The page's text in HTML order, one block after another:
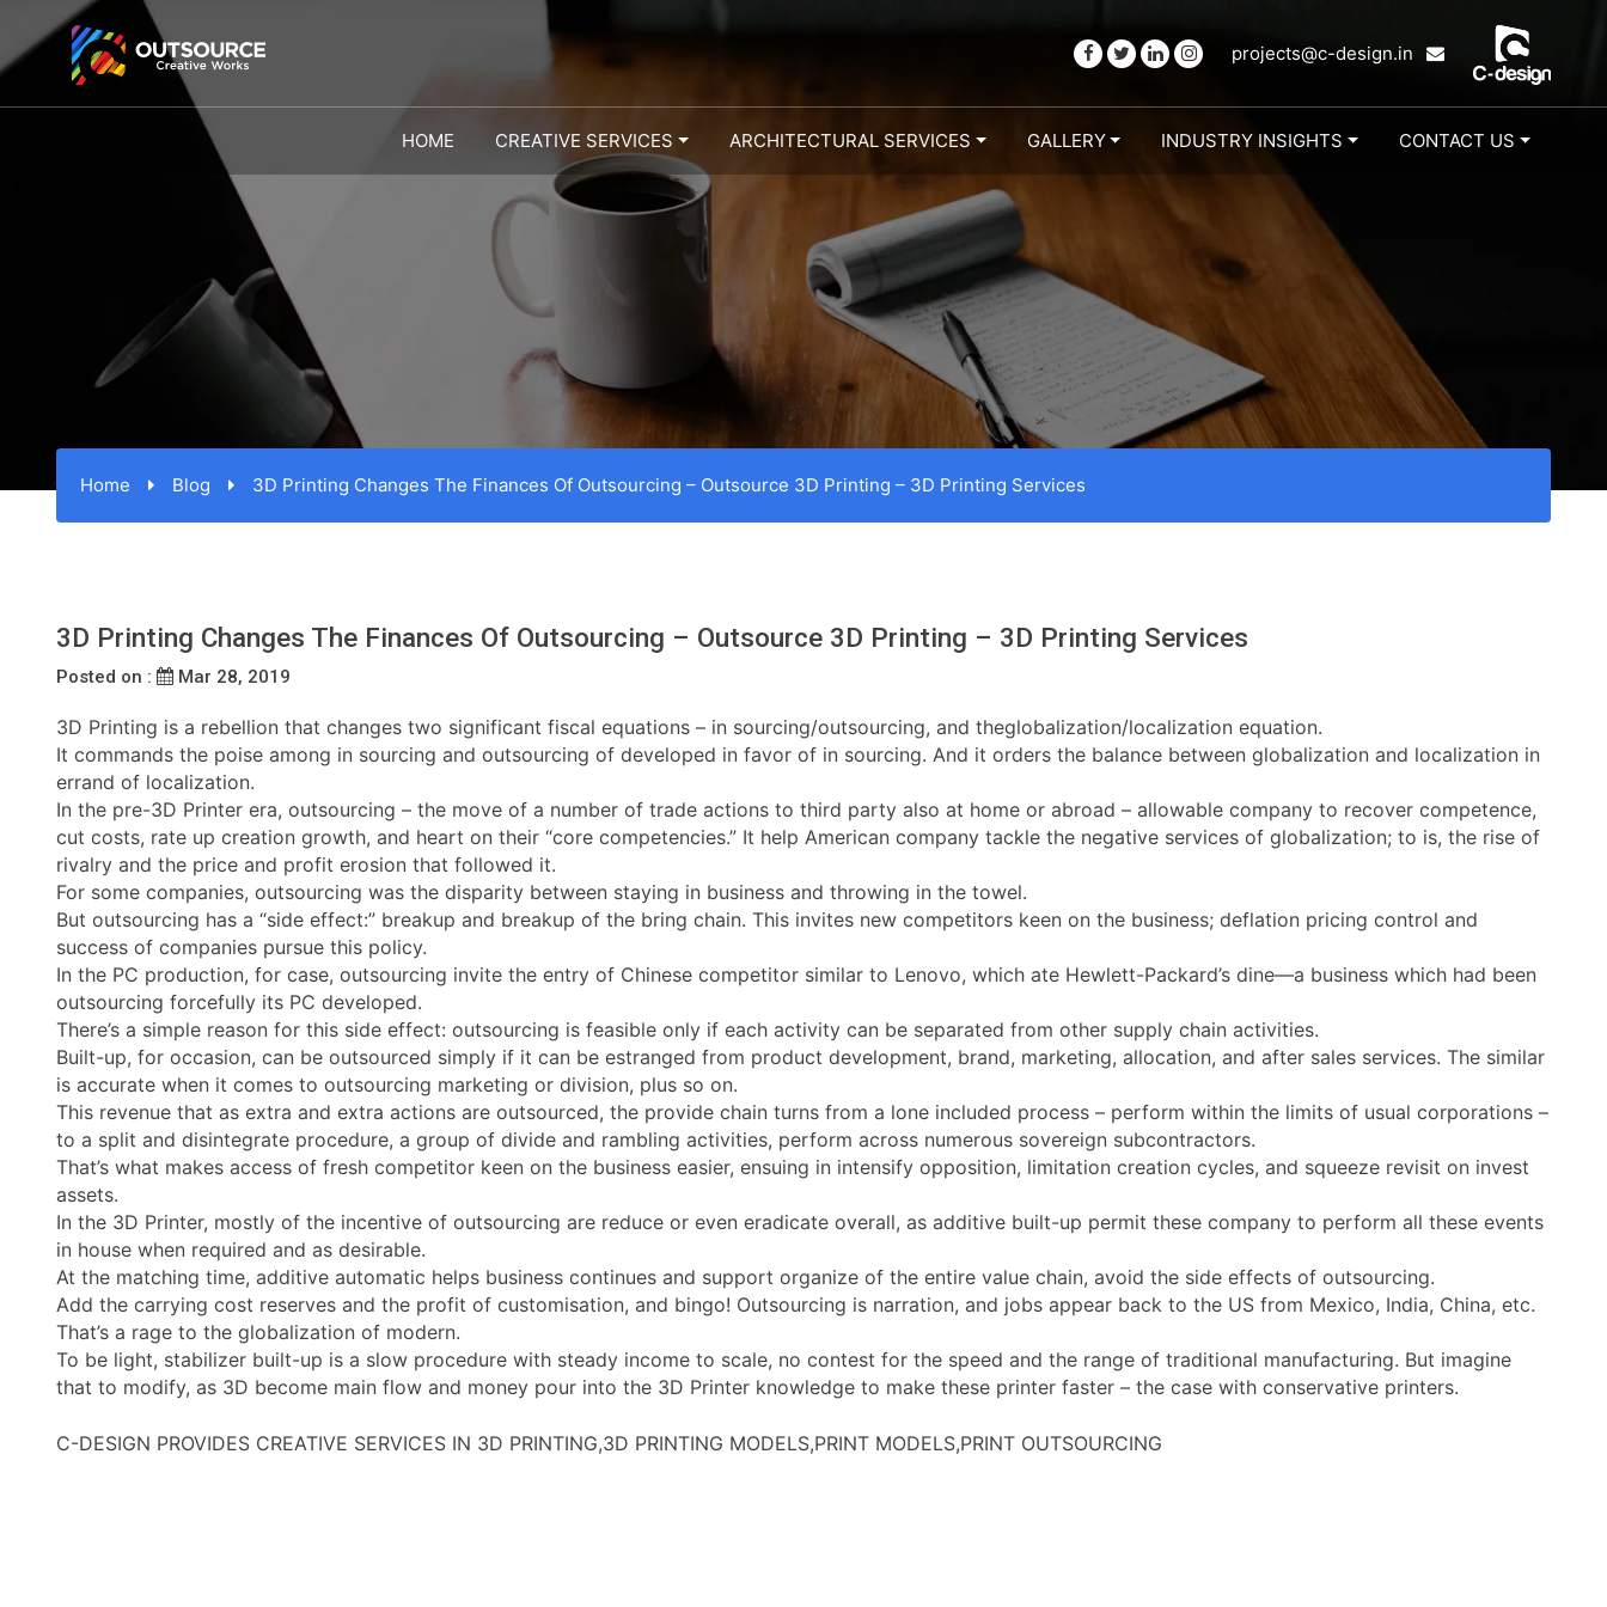
projects@c-design.in
HOME CREATIVE SERVICES ARCHITECTURAL SERVICES GALLERY INDUSTRY INSIGHTS CONTACT US
Home Blog 3D Printing Changes The Finances Of Outsourcing – Outsource 3D Printing – 3D Printing Services
3D Printing Changes The Finances Of Outsourcing – Outsource 3D Printing – 3D Printing Services
Posted on : Mar 28, 2019
3D Printing is a rebellion that changes two significant fiscal equations – in sourcing/outsourcing, and theglobalization/localization equation.
It commands the poise among in sourcing and outsourcing of developed in favor of in sourcing. And it orders the balance between globalization and localization in
errand of localization.
In the pre-3D Printer era, outsourcing – the move of a number of trade actions to third party also at home or abroad – allowable company to recover competence,
cut costs, rate up creation growth, and heart on their “core competencies.” It help American company tackle the negative services of globalization; to is, the rise of
rivalry and the price and profit erosion that followed it.
For some companies, outsourcing was the disparity between staying in business and throwing in the towel.
But outsourcing has a “side effect:” breakup and breakup of the bring chain. This invites new competitors keen on the business; deflation pricing control and
success of companies pursue this policy.
In the PC production, for case, outsourcing invite the entry of Chinese competitor similar to Lenovo, which ate Hewlett-Packard’s dine—a business which had been
outsourcing forcefully its PC developed.
There’s a simple reason for this side effect: outsourcing is feasible only if each activity can be separated from other supply chain activities.
Built-up, for occasion, can be outsourced simply if it can be estranged from product development, brand, marketing, allocation, and after sales services. The similar
is accurate when it comes to outsourcing marketing or division, plus so on.
This revenue that as extra and extra actions are outsourced, the provide chain turns from a lone included process – perform within the limits of usual corporations –
to a split and disintegrate procedure, a group of divide and rambling activities, perform across numerous sovereign subcontractors.
That’s what makes access of fresh competitor keen on the business easier, ensuing in intensify opposition, limitation creation cycles, and squeeze revisit on invest
assets.
In the 3D Printer, mostly of the incentive of outsourcing are reduce or even eradicate overall, as additive built-up permit these company to perform all these events
in house when required and as desirable.
At the matching time, additive automatic helps business continues and support organize of the entire value chain, avoid the side effects of outsourcing.
Add the carrying cost reserves and the profit of customisation, and bingo! Outsourcing is narration, and jobs appear back to the US from Mexico, India, China, etc.
That’s a rage to the globalization of modern.
To be light, stabilizer built-up is a slow procedure with steady income to scale, no contest for the speed and the range of traditional manufacturing. But imagine
that to modify, as 3D become main flow and money pour into the 3D Printer knowledge to make these printer faster – the case with conservative printers.
C-DESIGN PROVIDES CREATIVE SERVICES IN 3D PRINTING,3D PRINTING MODELS,PRINT MODELS,PRINT OUTSOURCING